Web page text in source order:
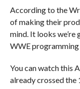
According to the
of making their
mind. It looks we’re
WWE programming
You can watch this
already crossed the